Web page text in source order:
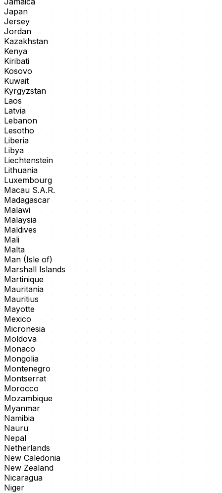
Japan
Jersey
Jordan
Kazakhstan
Kenya
Kiribati
Kosovo
Kuwait
Kyrgyzstan
Laos
Latvia
Lebanon
Lesotho
Liberia
Libya
Liechtenstein
Lithuania
Luxembourg
Macau S.A.R.
Madagascar
Malawi
Malaysia
Maldives
Mali
Malta
Man (Isle of)
Marshall Islands
Martinique
Mauritania
Mauritius
Mayotte
Mexico
Micronesia
Moldova
Monaco
Mongolia
Montenegro
Montserrat
Morocco
Mozambique
Myanmar
Namibia
Nauru
Nepal
Netherlands
New Caledonia
New Zealand
Nicaragua
Niger